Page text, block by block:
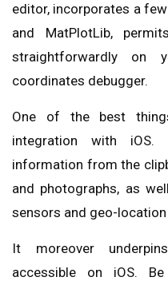
editor, incorporates a
and MatPlotLib,
straightforwardly on
coordinates debugger.
One of the best
integration with
information from the
and photographs, as
sensors and geo-
It moreover
accessible on iOS.